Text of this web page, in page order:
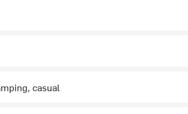
casual